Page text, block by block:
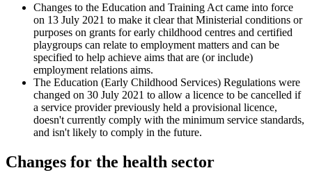
Changes to the Education and Training Act came into force
on 13 July 2021 to make it clear that Ministerial conditions or
purposes on grants for early childhood centres and certified
playgroups can relate to employment matters and can be
specified to help achieve aims that are (or include)
employment relations aims.
The Education (Early Childhood Services) Regulations were
changed on 30 July 2021 to allow a licence to be cancelled if
a service provider previously held a provisional licence,
doesn't currently comply with the minimum service standards,
and isn't likely to comply in the future.
Changes for the health sector